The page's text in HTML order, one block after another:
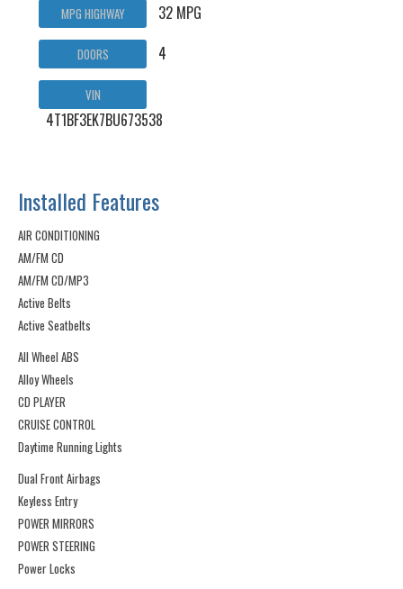
MPG HIGHWAY 32 MPG
DOORS 4
VIN
4T1BF3EK7BU673538
Installed Features
AIR CONDITIONING
AM/FM CD
AM/FM CD/MP3
Active Belts
Active Seatbelts
All Wheel ABS
Alloy Wheels
CD PLAYER
CRUISE CONTROL
Daytime Running Lights
Dual Front Airbags
Keyless Entry
POWER MIRRORS
POWER STEERING
Power Locks